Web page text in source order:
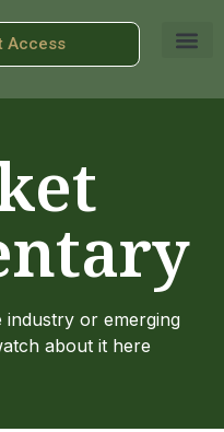
Access
industry or emerging
about it here